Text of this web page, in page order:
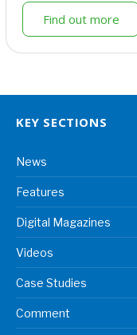
Find out more
KEY SECTIONS
News
Features
Digital Magazines
Videos
Case Studies
Comment